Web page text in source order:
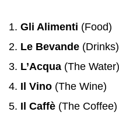
Gli Alimenti (Food)
Le Bevande (Drinks)
L’Acqua (The Water)
Il Vino (The Wine)
Il Caffè (The Coffee)